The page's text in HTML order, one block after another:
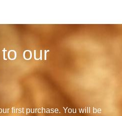
our
first purchase. You will be